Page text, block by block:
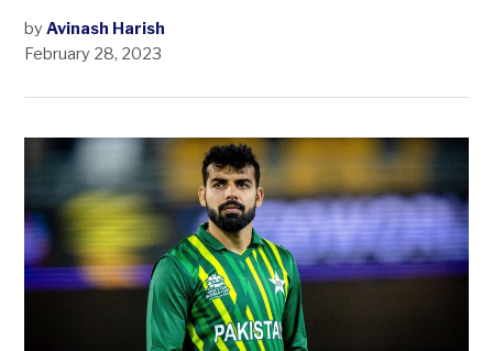
by Avinash Harish
February 28, 2023